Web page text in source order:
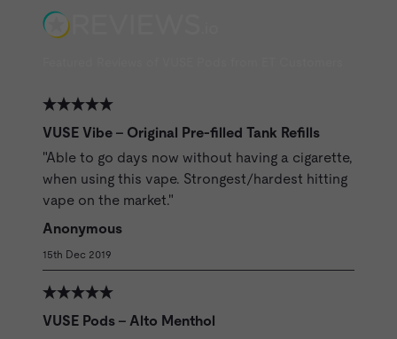
VUSE Vibe - Original Pre-filled Tank Refills
"Able to go days now without having a cigarette,
when using this vape. Strongest/hardest hitting
vape on the market."
Anonymous
15th Dec 2019
VUSE Pods - Alto Menthol